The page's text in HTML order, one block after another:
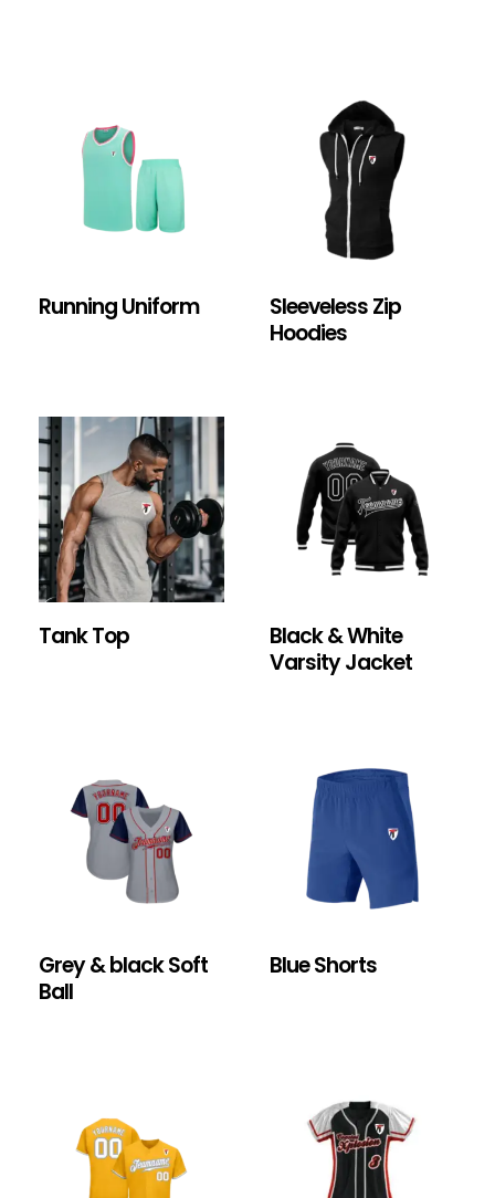
Running Uniform
Sleeveless Zip
Hoodies
Tank Top
Black & White
Varsity Jacket
Grey & black Soft
Ball
Blue Shorts